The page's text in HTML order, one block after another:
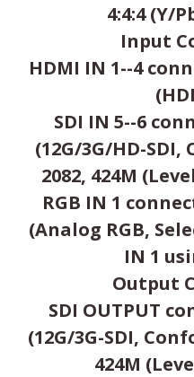
4:4:4 (Y/
Input
HDMI IN 1--4
SDI IN 5--6
(12G/3G/HD-SDI,
2082, 424M
RGB IN 1
(Analog RGB,
IN 1
Output
SDI OUTPUT
(12G/3G-SDI,
424M